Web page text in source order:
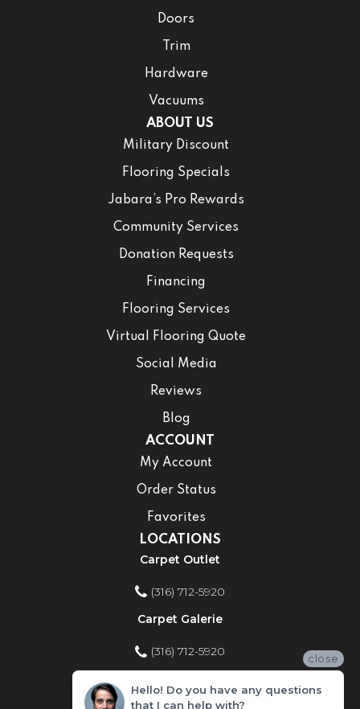
Doors
Trim
Hardware
Vacuums
ABOUT US
Military Discount
Flooring Specials
Jabara’s Pro Rewards
Community Services
Donation Requests
Financing
Flooring Services
Virtual Flooring Quote
Social Media
Reviews
Blog
ACCOUNT
My Account
Order Status
Favorites
LOCATIONS
Carpet Outlet
(316) 712-5920
Carpet Galerie
(316) 712-5920
Home Improvement Store
close
Hello! Do you have any questions
that I can help with?